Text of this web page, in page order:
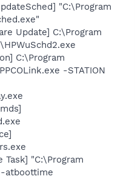
"C:\Program
Update] C:\Program
C:\Program
-STATION
Task] "C:\Program
-atboottime